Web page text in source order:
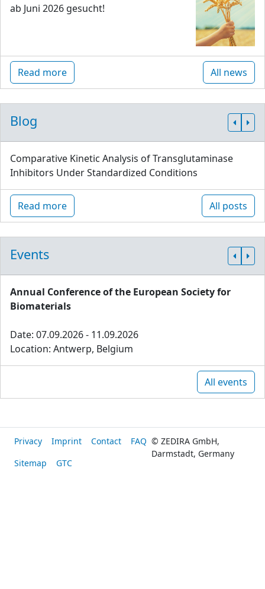
ab Juni 2026 gesucht!
Read more All news
Blog
Comparative Kinetic Analysis of Transglutaminase
Inhibitors Under Standardized Conditions
Read more All posts
Events
Annual Conference of the European Society for
Biomaterials
Date: 07.09.2026 - 11.09.2026
Location: Antwerp, Belgium
All events
Privacy Imprint Contact
FAQ
Sitemap
GTC
© ZEDIRA GmbH,
Darmstadt, Germany